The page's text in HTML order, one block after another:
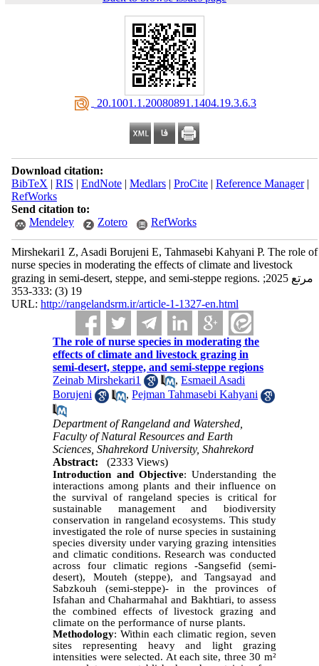
‎ 20.1001.1.20080891.1404.19.3.6.3
Download citation:
BibTeX | RIS | EndNote| Medlars| ProCite| Reference Manager|
RefWorks
Send citation to:
Mendeley
Zotero RefWorks
Mirshekari1 Z, Asadi Borujeni E, Tahmasebi Kahyani P. The role of
nurse species in moderating the effects of climate and livestock
grazing in semi-desert, steppe, and semi-steppe regions. مرتع 2025;
19 (3) :333-353
URL: http://rangelandsrm.ir/article-1-1327-en.html
The role of nurse species in moderating the
effects of climate and livestock grazing in
semi-desert, steppe, and semi-steppe regions
Zeinab Mirshekari1
,Esmaeil Asadi
Borujeni
,Pejman Tahmasebi Kahyani
Department of Rangeland and Watershed,
Faculty of Natural Resources and Earth
Sciences, Shahrekord University, Shahrekord
Abstract:
(2333 Views)
Introduction and Objective: Understanding the
interactions among plants and their influence on
the survival of rangeland species is critical for
sustainable management and biodiversity
conservation in rangeland ecosystems. This study
investigated the role of nurse species in sustaining
species diversity under varying grazing intensities
and climatic conditions. Research was conducted
across four climatic regions -Sangsefid (semi-
desert), Mouteh (steppe), and Tangsayad and
Sabzkouh (semi-steppe)- in the provinces of
Isfahan and Chaharmahal and Bakhtiari, to assess
the combined effects of livestock grazing and
climate on the performance of nurse plants.
Methodology: Within each climatic region, seven
sites representing heavy and light grazing
intensities were selected. At each site, three 30 m²